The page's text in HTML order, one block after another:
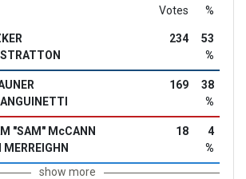
Votes %
234
53
%
169
38
%
"SAM" McCANN
MERREIGHN
18
4
%
show more